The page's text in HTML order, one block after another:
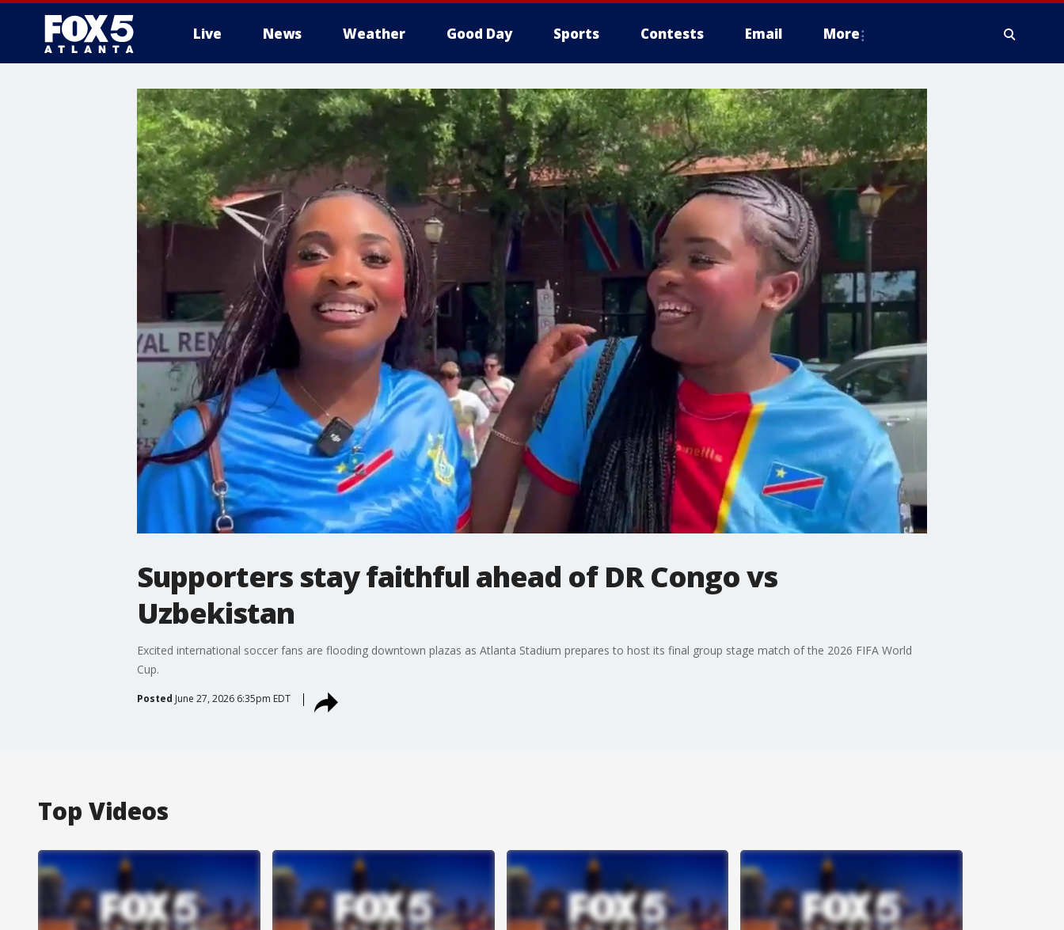
Live News Weather Good Day Sports Contests Email More
Supporters stay faithful ahead of DR Congo vs
Uzbekistan
Excited international soccer fans are flooding downtown plazas as Atlanta Stadium prepares to host its final group stage match of the 2026 FIFA World
Cup.
Posted June 27, 2026 6:35pm EDT
Top Videos